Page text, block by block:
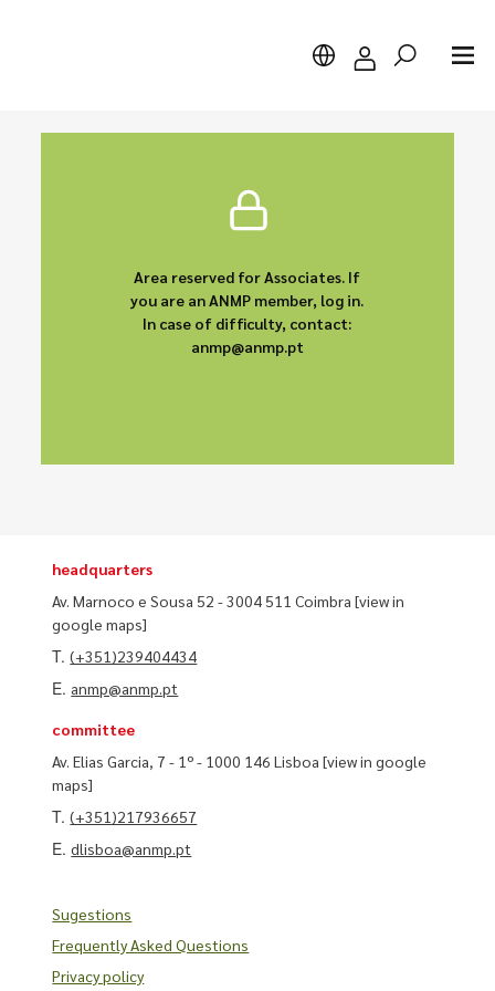
Area reserved for Associates. If
you are an ANMP member, log in.
In case of difficulty, contact:
anmp@anmp.pt
headquarters
Av. Marnoco e Sousa 52 - 3004 511 Coimbra[view in
google maps]
T.(+351)239404434
E. anmp@anmp.pt
committee
Av. Elias Garcia, 7 - 1º - 1000 146 Lisboa[view in google
maps]
T.(+351)217936657
E.dlisboa@anmp.pt
Sugestions
Frequently Asked Questions
Privacy policy